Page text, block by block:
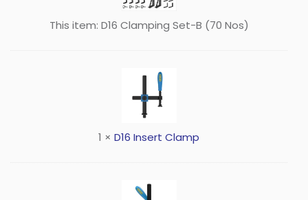
This item: D16 Clamping Set-B (70 Nos)
1 × D16 Insert Clamp